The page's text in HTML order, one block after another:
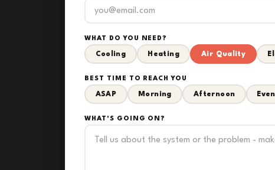
WHAT DO YOU NEED?
Cooling Heating Air Quality
BEST TIME TO REACH YOU
ASAP Morning Afternoon
WHAT'S GOING ON?